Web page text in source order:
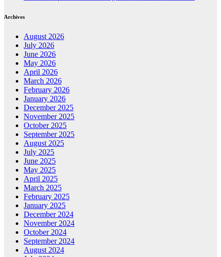
Archives
August 2026
July 2026
June 2026
May 2026
April 2026
March 2026
February 2026
January 2026
December 2025
November 2025
October 2025
September 2025
August 2025
July 2025
June 2025
May 2025
April 2025
March 2025
February 2025
January 2025
December 2024
November 2024
October 2024
September 2024
August 2024